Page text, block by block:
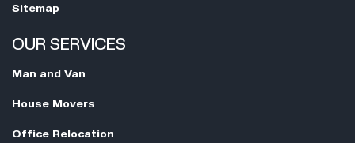
Sitemap
OUR SERVICES
Man and Van
House Movers
Office Relocation